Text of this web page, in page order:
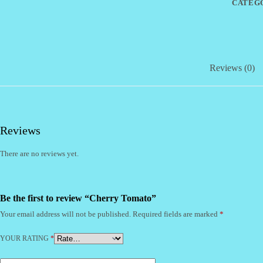
Reviews (0)
Reviews
There are no reviews yet.
Be the first to review “Cherry Tomato”
Your email address will not be published. Required fields are marked *
YOUR RATING *